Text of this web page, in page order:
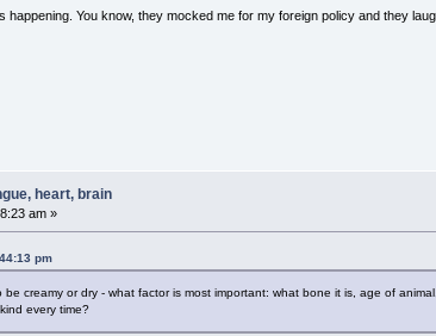
You know, they mocked me for my foreign policy and they
heart, brain
am »
pm
be creamy or dry - what factor is most important: what bone it is, age of
every time?